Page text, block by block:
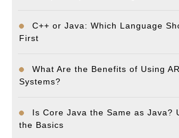
C++ or Java: Which Language
First
What Are the Benefits of Using
Systems?
Is Core Java the Same as Java?
the Basics